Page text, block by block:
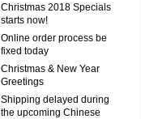
Christmas 2018 Specials
starts now!
Online order process be
fixed today
Christmas & New Year
Greetings
Shipping delayed during
the upcoming Chinese